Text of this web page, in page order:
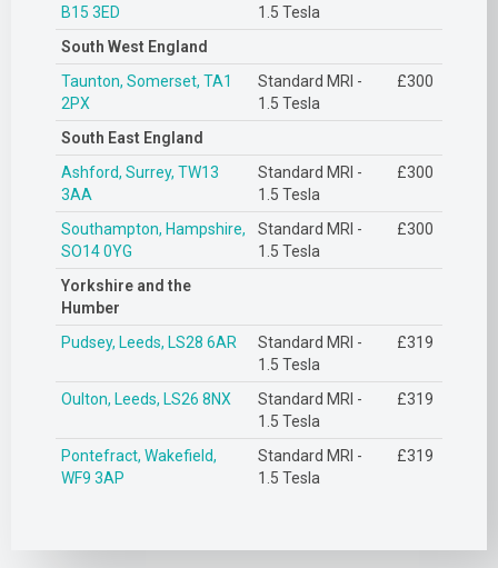
B15 3ED
1.5 Tesla
South West England
Taunton, Somerset, TA1
2PX
Standard MRI -
1.5 Tesla
£300
South East England
Ashford, Surrey, TW13
3AA
Standard MRI -
1.5 Tesla
£300
Southampton, Hampshire,
SO14 0YG
Standard MRI -
1.5 Tesla
£300
Yorkshire and the
Humber
Pudsey, Leeds, LS28 6AR
Standard MRI -
1.5 Tesla
£319
Oulton, Leeds, LS26 8NX
Standard MRI -
1.5 Tesla
£319
Pontefract, Wakefield,
WF9 3AP
Standard MRI -
1.5 Tesla
£319